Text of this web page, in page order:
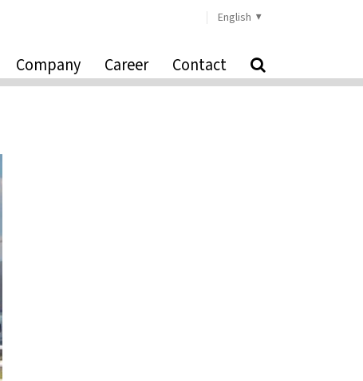
English
Company Career Contact